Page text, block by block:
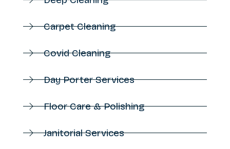
Carpet Cleaning
Covid Cleaning
Day Porter Services
Floor Care & Polishing
Janitorial Services